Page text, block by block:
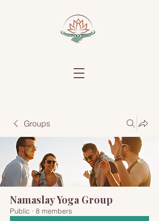
Groups
Namaslay Yoga Group
Public · 8 members